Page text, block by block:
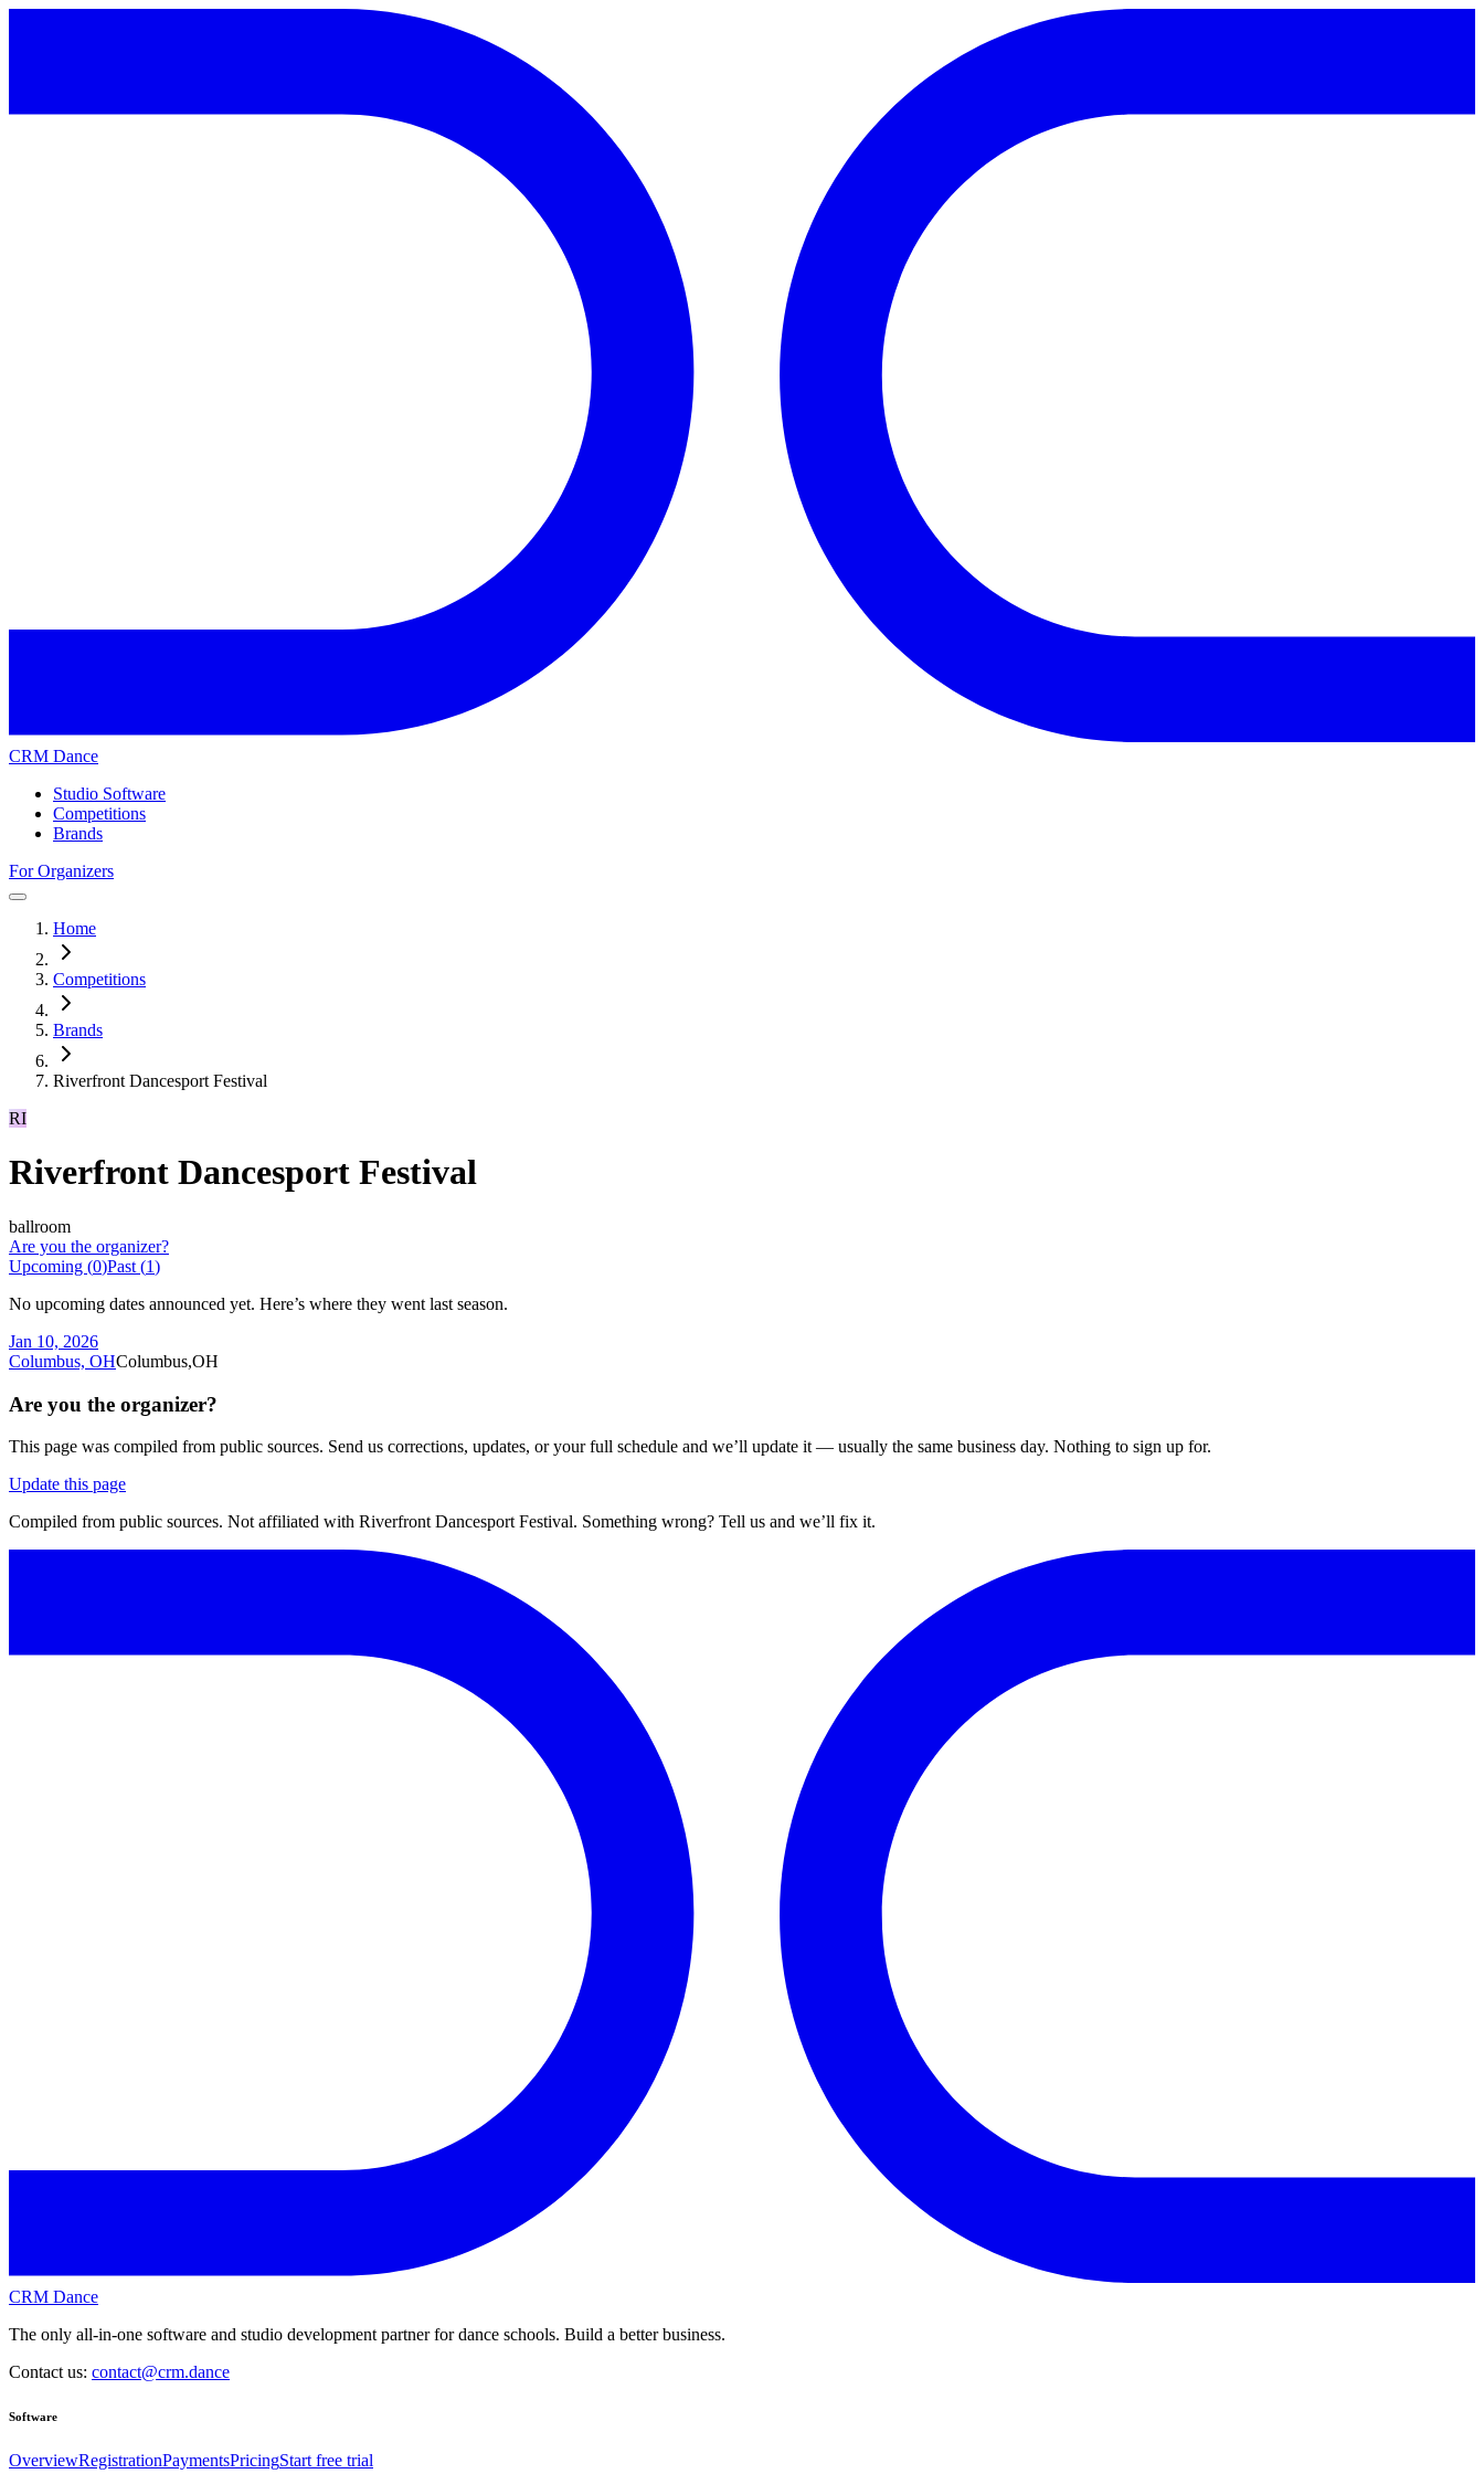
CRM Dance
Studio Software
Competitions
Brands
For Organizers
Home
Competitions
Brands
Riverfront Dancesport Festival
RI
Riverfront Dancesport Festival
ballroom
Are you the organizer?
Upcoming (0)Past (1)
No upcoming dates announced yet. Here’s where they went last season.
Jan 10, 2026
Columbus, OHColumbus,OH
Are you the organizer?
This page was compiled from public sources. Send us corrections, updates, or your full schedule and we’ll update it — usually the same business day. Nothing to sign up for.
Update this page
Compiled from public sources. Not affiliated with Riverfront Dancesport Festival. Something wrong? Tell us and we’ll fix it.
CRM Dance
The only all-in-one software and studio development partner for dance schools. Build a better business.
Contact us: contact@crm.dance
Software
OverviewRegistrationPaymentsPricingStart free trial